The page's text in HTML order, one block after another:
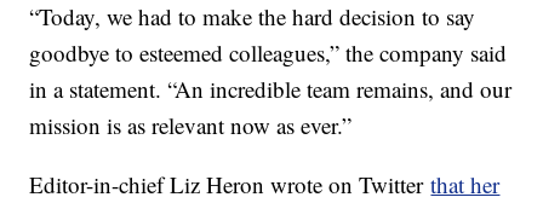
“Today, we had to make the hard decision to say
goodbye to esteemed colleagues,” the company said
in a statement. “An incredible team remains, and our
mission is as relevant now as ever.”
Editor-in-chief Liz Heron wrote on Twitterthat her